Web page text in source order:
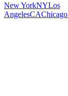
New YorkNYLos
AngelesCAChicago